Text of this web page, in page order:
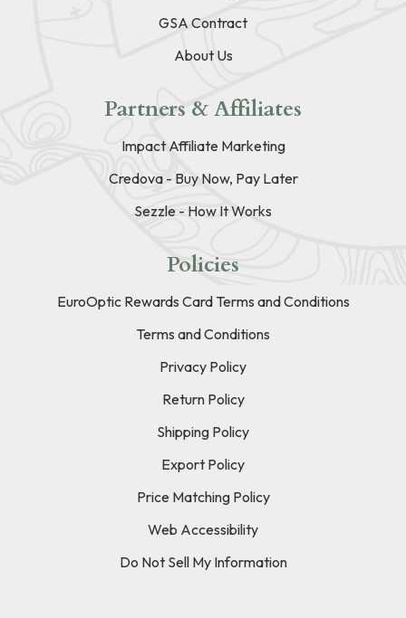
GSA Contract
About Us
Partners & Affiliates
Impact Affiliate Marketing
Credova - Buy Now, Pay Later
Sezzle - How It Works
Policies
EuroOptic Rewards Card Terms and Conditions
Terms and Conditions
Privacy Policy
Return Policy
Shipping Policy
Export Policy
Price Matching Policy
Web Accessibility
Do Not Sell My Information